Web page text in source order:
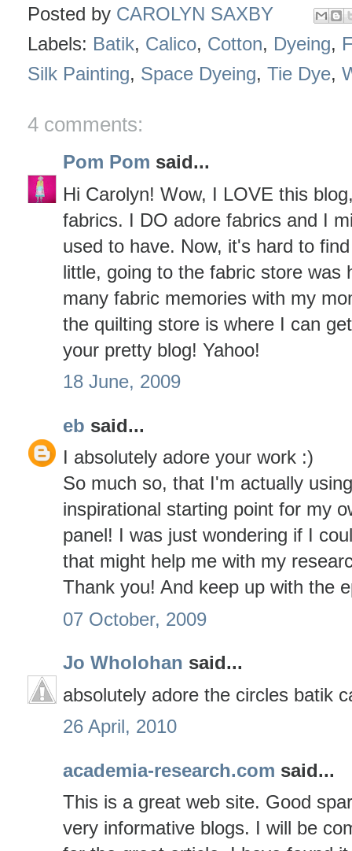
Posted by CAROLYN SAXBY
Labels: Batik, Calico, Cotton, Dyeing,
Silk Painting, Space Dyeing, Tie Dye,
4 comments:
Pom Pom said...
Hi Carolyn! Wow, I LOVE this
fabrics. I DO adore fabrics and I
used to have. Now, it's hard to
little, going to the fabric store was
many fabric memories with my
the quilting store is where I can
your pretty blog! Yahoo!
18 June, 2009
eb said...
I absolutely adore your work :)
So much so, that I'm actually
inspirational starting point for my
panel! I was just wondering if I
that might help me with my
Thank you! And keep up with the
07 October, 2009
Jo Wholohan said...
absolutely adore the circles batik
26 April, 2010
academia-research.com said...
This is a great web site. Good
very informative blogs. I will be